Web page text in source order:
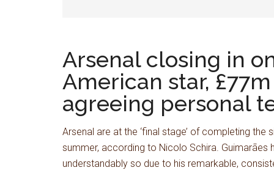
Arsenal closing in
American star,
agreeing personal
Arsenal are at the ‘final stage’ of completing
summer, according to Nicolo Schira. Guimarães
understandably so due to his remarkable,